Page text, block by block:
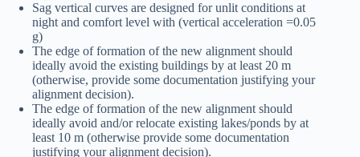
Sag vertical curves are designed for unlit conditions at
night and comfort level with (vertical acceleration =0.05
g)
The edge of formation of the new alignment should
ideally avoid the existing buildings by at least 20 m
(otherwise, provide some documentation justifying your
alignment decision).
The edge of formation of the new alignment should
ideally avoid and/or relocate existing lakes/ponds by at
least 10 m (otherwise provide some documentation
justifying your alignment decision).